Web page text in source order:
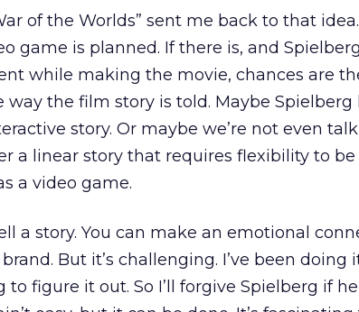
of the Worlds” sent me back to that
game is planned. If there is, and
while making the movie, chances are
the film story is told. Maybe Spielberg
story. Or maybe we’re not even
a linear story that requires flexibility to
a video game.
a story. You can make an emotional
But it’s challenging. I’ve been doing
to figure it out. So I’ll forgive Spielberg if